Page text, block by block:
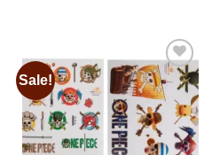
Sale!
Add to
wishlist